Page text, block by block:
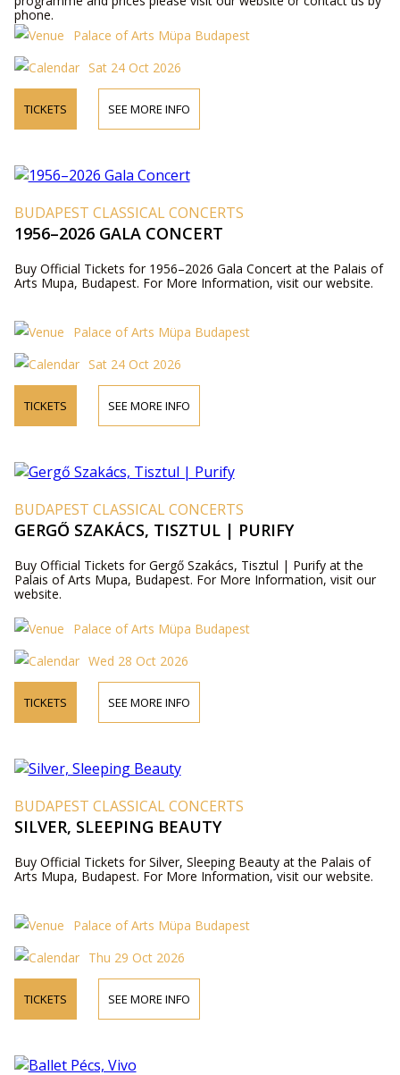
phone.
Palace of Arts Müpa Budapest
Sat 24 Oct 2026
TICKETS SEE MORE INFO
BUDAPEST CLASSICAL CONCERTS
1956–2026 GALA CONCERT
Buy Official Tickets for 1956–2026 Gala Concert at the Palais of
Arts Mupa, Budapest. For More Information, visit our website.
Palace of Arts Müpa Budapest
Sat 24 Oct 2026
TICKETS SEE MORE INFO
BUDAPEST CLASSICAL CONCERTS
GERGŐ SZAKÁCS, TISZTUL | PURIFY
Buy Official Tickets for Gergő Szakács, Tisztul | Purify at the
Palais of Arts Mupa, Budapest. For More Information, visit our
website.
Palace of Arts Müpa Budapest
Wed 28 Oct 2026
TICKETS SEE MORE INFO
BUDAPEST CLASSICAL CONCERTS
SILVER, SLEEPING BEAUTY
Buy Official Tickets for Silver, Sleeping Beauty at the Palais of
Arts Mupa, Budapest. For More Information, visit our website.
Palace of Arts Müpa Budapest
Thu 29 Oct 2026
TICKETS SEE MORE INFO